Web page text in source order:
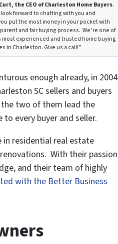
the CEO of Charleston Home Buyers.
look forward to chatting with you and
put the most money in your pocket with
and fair buying process. We’re one of
most experienced and trusted home buying
in Charleston. Give us a call!”
enough already, in 2004
SC sellers and buyers
two of them lead the
every buyer and seller.
in residential real estate
With their passion
and their team of highly
with the Better Business